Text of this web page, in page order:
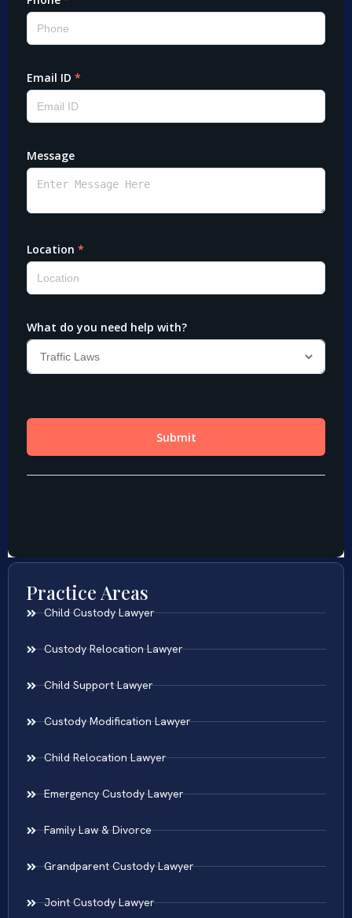
Practice Areas
Child Custody Lawyer
Custody Relocation Lawyer
Child Support Lawyer
Custody Modification Lawyer
Child Relocation Lawyer
Emergency Custody Lawyer
Family Law & Divorce
Grandparent Custody Lawyer
Joint Custody Lawyer